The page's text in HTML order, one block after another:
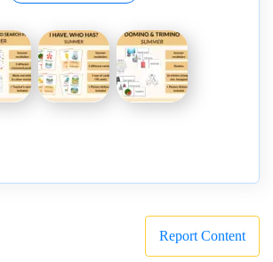
Report Content